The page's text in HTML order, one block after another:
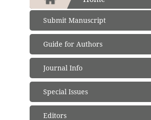
Submit Manuscript
Guide for Authors
Journal Info
About Journal
Aims and Scope
Abstracting and Indexing
Special Issues
Open Special Issues- Soon
Editors